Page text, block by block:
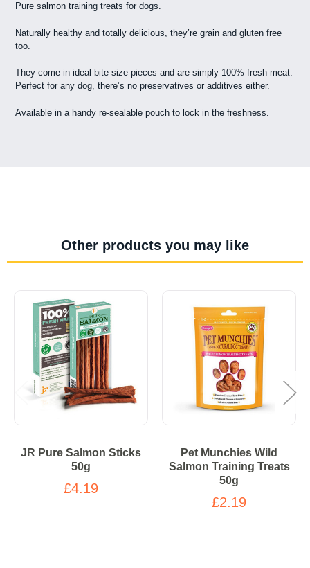
Pure salmon training treats for dogs.
Naturally healthy and totally delicious, they’re grain and gluten free
too.
They come in ideal bite size pieces and are simply 100% fresh meat.
Perfect for any dog, there’s no preservatives or additives either.
Available in a handy re-sealable pouch to lock in the freshness.
Other products you may like
JR Pure Salmon Sticks
50g
£4.19
Pet Munchies Wild
Salmon Training Treats
50g
£2.19